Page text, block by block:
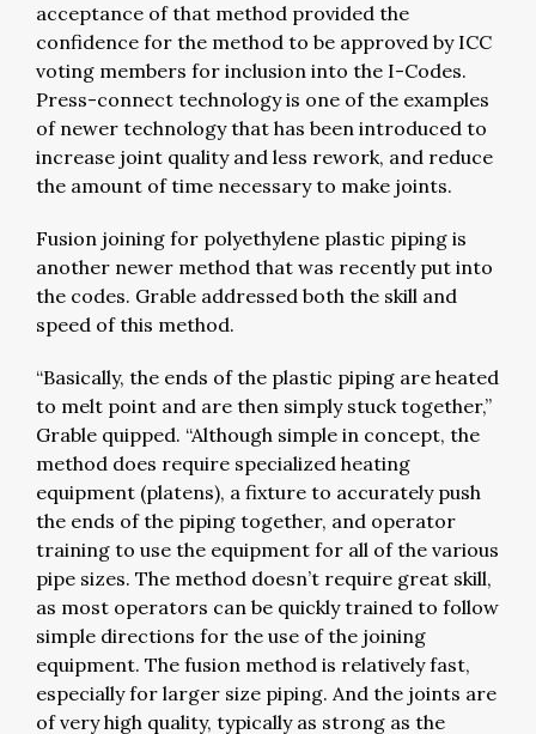
acceptance of that method provided the
confidence for the method to be approved by ICC
voting members for inclusion into the I-Codes.
Press-connect technology is one of the examples
of newer technology that has been introduced to
increase joint quality and less rework, and reduce
the amount of time necessary to make joints.
Fusion joining for polyethylene plastic piping is
another newer method that was recently put into
the codes. Grable addressed both the skill and
speed of this method.
“Basically, the ends of the plastic piping are heated
to melt point and are then simply stuck together,”
Grable quipped. “Although simple in concept, the
method does require specialized heating
equipment (platens), a fixture to accurately push
the ends of the piping together, and operator
training to use the equipment for all of the various
pipe sizes. The method doesn’t require great skill,
as most operators can be quickly trained to follow
simple directions for the use of the joining
equipment. The fusion method is relatively fast,
especially for larger size piping. And the joints are
of very high quality, typically as strong as the